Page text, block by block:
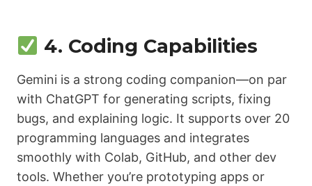
4. Coding Capabilities
Gemini is a strong coding companion—on par
with ChatGPT for generating scripts, fixing
bugs, and explaining logic. It supports over 20
programming languages and integrates
smoothly with Colab, GitHub, and other dev
tools. Whether you’re prototyping apps or